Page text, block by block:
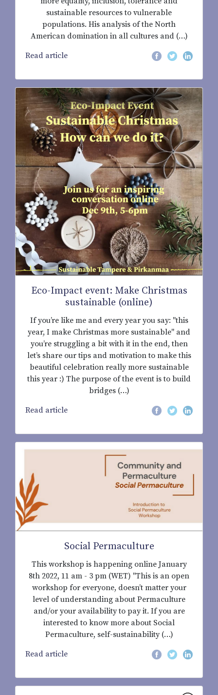
sustainable resources to vulnerable
populations. His analysis of the North
American domination in all cultures and (…)
Read article
Eco-Impact event: Make Christmas
sustainable (online)
If you’re like me and every year you say: "this
year, I make Christmas more sustainable" and
you’re struggling a bit with it in the end, then
let’s share our tips and motivation to make this
beautiful celebration really more sustainable
this year :) The purpose of the event is to build
bridges (…)
Read article
Social Permaculture
This workshop is happening online January
8th 2022, 11 am - 3 pm (WET) "This is an open
workshop for everyone, doesn’t matter your
level of understanding about Permaculture
and/or your availability to pay it. If you are
interested to know more about Social
Permaculture, self-sustainability (…)
Read article